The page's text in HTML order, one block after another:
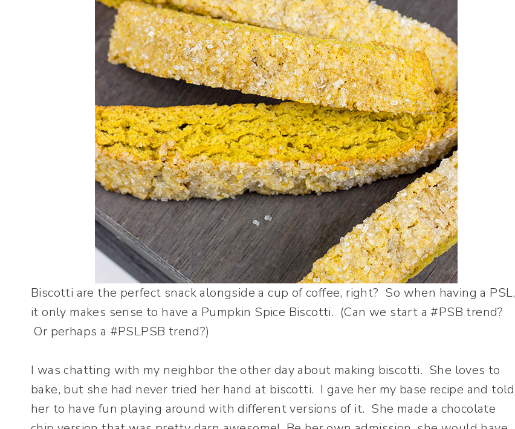
Biscotti are the perfect snack alongside a cup of coffee, right? So when having a PSL,
it only makes sense to have a Pumpkin Spice Biscotti. (Can we start a #PSB trend?
Or perhaps a #PSLPSB trend?)
I was chatting with my neighbor the other day about making biscotti. She loves to
bake, but she had never tried her hand at biscotti. I gave her my base recipe and told
her to have fun playing around with different versions of it. She made a chocolate